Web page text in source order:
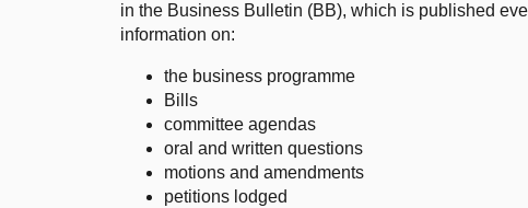
in the Business Bulletin (BB), which is published
information on:
the business programme
Bills
committee agendas
oral and written questions
motions and amendments
petitions lodged